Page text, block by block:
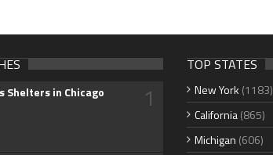
Shelters in Chicago 1
TOP STATES
New York (1183)
California(865)
Michigan (606)